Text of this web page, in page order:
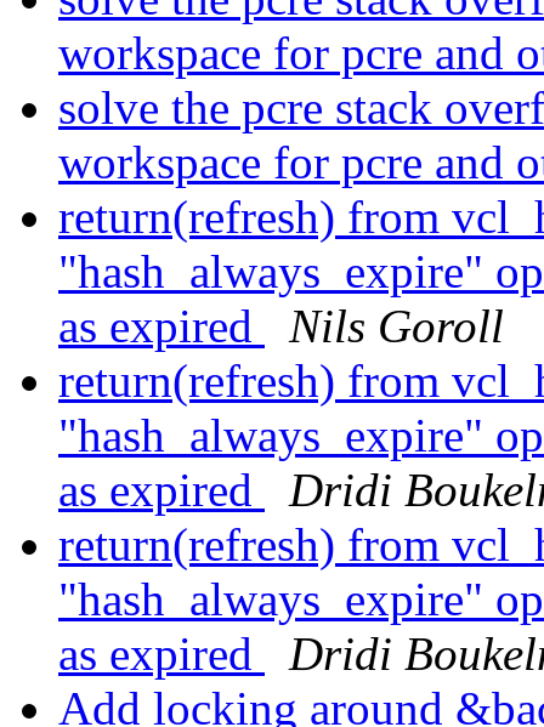
workspace for pcre and
solve the pcre stack
workspace for pcre and
return(refresh) from
"hash_always_expire"
as expired
Nils Goroll
return(refresh) from
"hash_always_expire"
as expired
Dridi
return(refresh) from
"hash_always_expire"
as expired
Dridi
Add locking around